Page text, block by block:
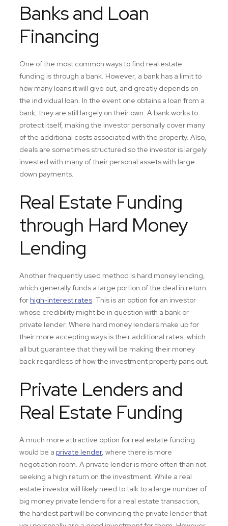
Banks and Loan
Financing
One of the most common ways to find real estate
funding is through a bank. However, a bank has a limit to
how many loans it will give out, and greatly depends on
the individual loan. In the event one obtains a loan from a
bank, they are still largely on their own. A bank works to
protect itself, making the investor personally cover many
of the additional costs associated with the property. Also,
deals are sometimes structured so the investor is largely
invested with many of their personal assets with large
down payments.
Real Estate Funding
through Hard Money
Lending
Another frequently used method is hard money lending,
which generally funds a large portion of the deal in return
for high-interest rates. This is an option for an investor
whose credibility might be in question with a bank or
private lender. Where hard money lenders make up for
their more accepting ways is their additional rates, which
all but guarantee that they will be making their money
back regardless of how the investment property pans out.
Private Lenders and
Real Estate Funding
A much more attractive option for real estate funding
would be a private lender, where there is more
negotiation room. A private lender is more often than not
seeking a high return on the investment. While a real
estate investor will likely need to talk to a large number of
big money private lenders for a real estate transaction,
the hardest part will be convincing the private lender that